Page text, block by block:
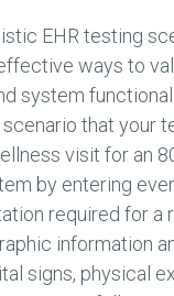
EHR testing
ways to
system
that your
visit for an
by entering
required for a
information
signs, physical